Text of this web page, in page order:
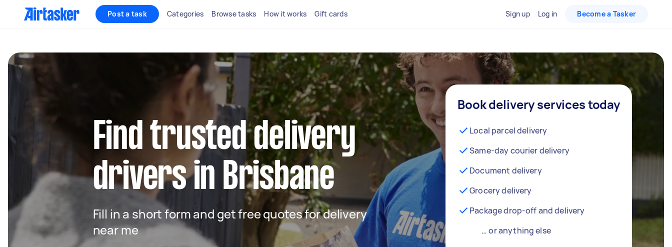
Post a task Categories Browse tasks How it works Gift cards Sign up Log in Become a Tasker
Find trusted delivery
drivers in Brisbane
Fill in a short form and get free quotes for delivery
near me
Book delivery services today
Local parcel delivery
Same-day courier delivery
Document delivery
Grocery delivery
Package drop-off and delivery
… or anything else